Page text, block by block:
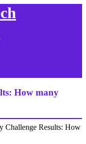
How many
Results: How